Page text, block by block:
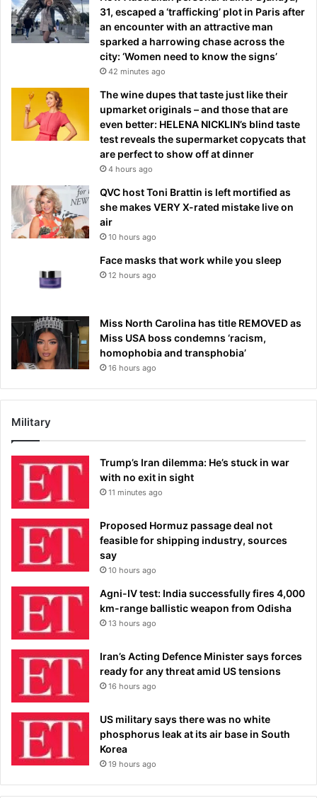
31, escaped a ‘trafficking’ plot in Paris after
an encounter with an attractive man
sparked a harrowing chase across the
city: ‘Women need to know the signs’
42 minutes ago
The wine dupes that taste just like their
upmarket originals – and those that are
even better: HELENA NICKLIN’s blind taste
test reveals the supermarket copycats that
are perfect to show off at dinner
4 hours ago
QVC host Toni Brattin is left mortified as
she makes VERY X-rated mistake live on
air
10 hours ago
Face masks that work while you sleep
12 hours ago
Miss North Carolina has title REMOVED as
Miss USA boss condemns ‘racism,
homophobia and transphobia’
16 hours ago
Military
Trump’s Iran dilemma: He’s stuck in war
with no exit in sight
11 minutes ago
Proposed Hormuz passage deal not
feasible for shipping industry, sources
say
10 hours ago
Agni-IV test: India successfully fires 4,000
km-range ballistic weapon from Odisha
13 hours ago
Iran’s Acting Defence Minister says forces
ready for any threat amid US tensions
16 hours ago
US military says there was no white
phosphorus leak at its air base in South
Korea
19 hours ago